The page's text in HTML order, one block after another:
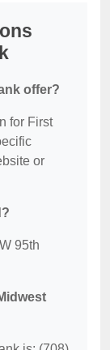
offer?
for First
or
95th